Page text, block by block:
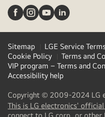
Sitemap LGE Service
Cookie Policy
Terms and
VIP program – Terms and
Accessibility help
Copyright © 2009-2024 LG
This is LG electronics'